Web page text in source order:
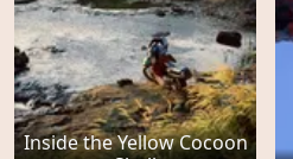
Inside the Yellow Cocoon